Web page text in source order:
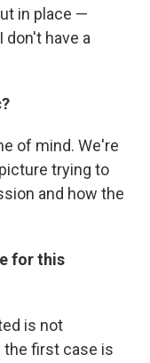
in place —
don't have a
of mind. We're
trying to
and how the
for this
is not
first case is